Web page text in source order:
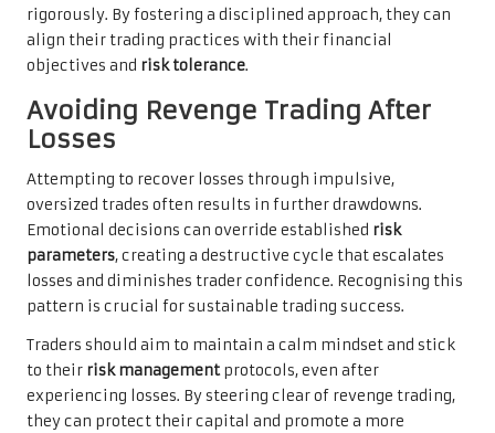
rigorously. By fostering a disciplined approach, they can
align their trading practices with their financial
objectives and risk tolerance.
Avoiding Revenge Trading After
Losses
Attempting to recover losses through impulsive,
oversized trades often results in further drawdowns.
Emotional decisions can override established risk
parameters, creating a destructive cycle that escalates
losses and diminishes trader confidence. Recognising this
pattern is crucial for sustainable trading success.
Traders should aim to maintain a calm mindset and stick
to their risk managementprotocols, even after
experiencing losses. By steering clear of revenge trading,
they can protect their capital and promote a more